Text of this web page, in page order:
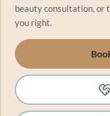
beauty consultation, or
you right.